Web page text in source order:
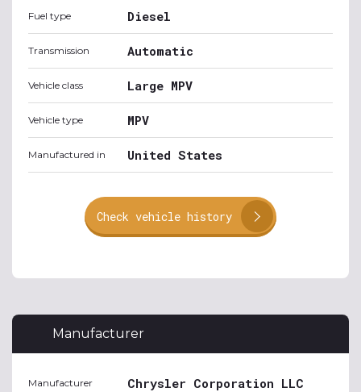
Fuel type Diesel
Transmission Automatic
Vehicle class Large MPV
Vehicle type MPV
Manufactured in United States
Check vehicle history
Manufacturer
Manufacturer Chrysler Corporation LLC